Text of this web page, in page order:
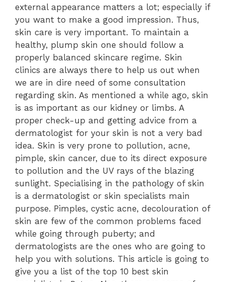
external appearance matters a lot; especially if
you want to make a good impression. Thus,
skin care is very important. To maintain a
healthy, plump skin one should follow a
properly balanced skincare regime. Skin
clinics are always there to help us out when
we are in dire need of some consultation
regarding skin. As mentioned a while ago, skin
is as important as our kidney or limbs. A
proper check-up and getting advice from a
dermatologist for your skin is not a very bad
idea. Skin is very prone to pollution, acne,
pimple, skin cancer, due to its direct exposure
to pollution and the UV rays of the blazing
sunlight. Specialising in the pathology of skin
is a dermatologist or skin specialists main
purpose. Pimples, cystic acne, decolouration of
skin are few of the common problems faced
while going through puberty; and
dermatologists are the ones who are going to
help you with solutions. This article is going to
give you a list of the top 10 best skin